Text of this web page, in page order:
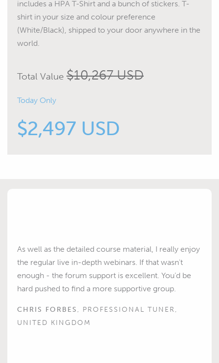
includes a HPA T-Shirt and a bunch of stickers. T-
shirt in your size and colour preference
(White/Black), shipped to your door anywhere in the
world.
Total Value $10,267 USD
Today Only
$2,497 USD
As well as the detailed course material, I really enjoy
the regular live in-depth webinars. If that wasn't
enough - the forum support is excellent. You’d be
hard pushed to find a more supportive group.
CHRIS FORBES , PROFESSIONAL TUNER,
UNITED KINGDOM